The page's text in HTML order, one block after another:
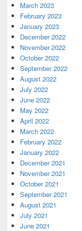
March 2023
February 2023
January 2023
December 2022
November 2022
October 2022
September 2022
August 2022
July 2022
June 2022
May 2022
April 2022
March 2022
February 2022
January 2022
December 2021
November 2021
October 2021
September 2021
August 2021
July 2021
June 2021